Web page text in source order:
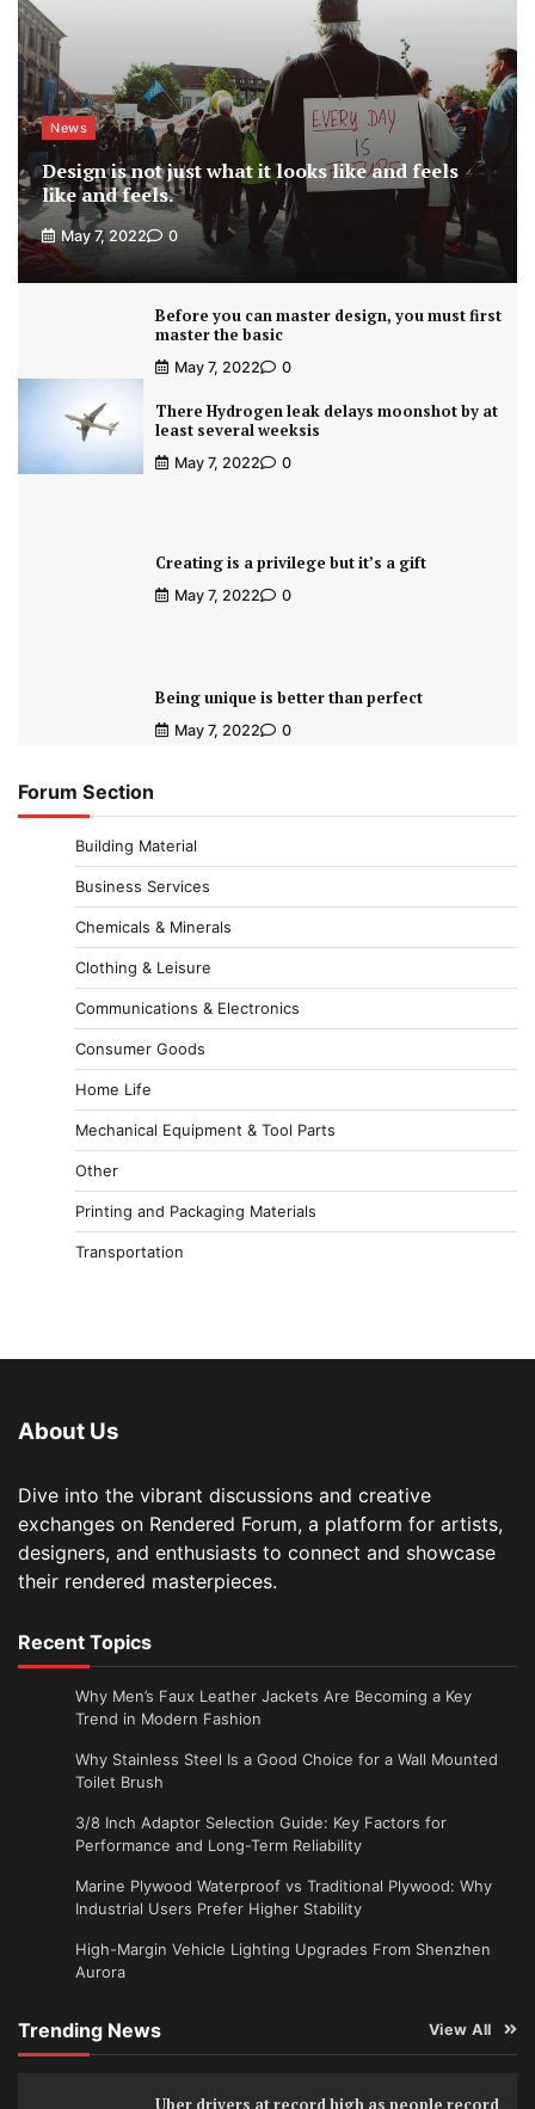
News
Design is not just what it looks like and feels
like and feels.
May 7, 2022 0
Before you can master design, you must first
master the basic
May 7, 2022 0
There Hydrogen leak delays moonshot by at
least several weeksis
May 7, 2022 0
Creating is a privilege but it’s a gift
May 7, 2022 0
Being unique is better than perfect
May 7, 2022 0
Forum Section
Building Material
Business Services
Chemicals & Minerals
Clothing & Leisure
Communications & Electronics
Consumer Goods
Home Life
Mechanical Equipment & Tool Parts
Other
Printing and Packaging Materials
Transportation
About Us
Dive into the vibrant discussions and creative
exchanges on Rendered Forum, a platform for artists,
designers, and enthusiasts to connect and showcase
their rendered masterpieces.
Recent Topics
Why Men’s Faux Leather Jackets Are Becoming a Key
Trend in Modern Fashion
Why Stainless Steel Is a Good Choice for a Wall Mounted
Toilet Brush
3/8 Inch Adaptor Selection Guide: Key Factors for
Performance and Long-Term Reliability
Marine Plywood Waterproof vs Traditional Plywood: Why
Industrial Users Prefer Higher Stability
High-Margin Vehicle Lighting Upgrades From Shenzhen
Aurora
Trending News View All
Uber drivers at record high as people record